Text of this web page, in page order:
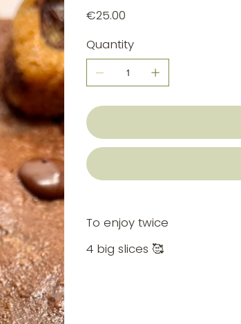
Price
€25.00
Quantity
To enjoy twice
4 big slices 🥰